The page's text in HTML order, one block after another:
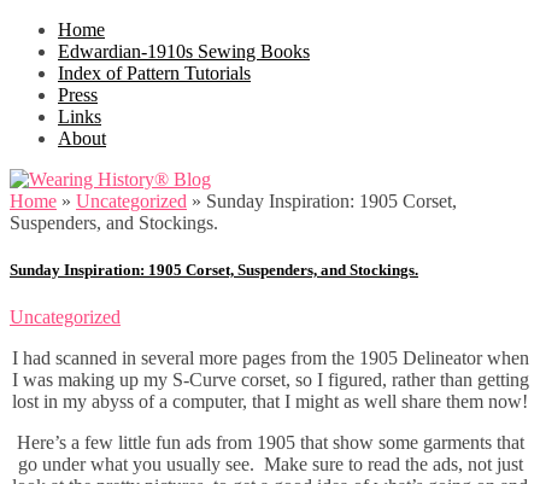
Home
Edwardian-1910s Sewing Books
Index of Pattern Tutorials
Press
Links
About
Home » Uncategorized » Sunday Inspiration: 1905 Corset,
Suspenders, and Stockings.
Sunday Inspiration: 1905 Corset, Suspenders, and Stockings.
Uncategorized
I had scanned in several more pages from the 1905 Delineator when
I was making up my S-Curve corset, so I figured, rather than getting
lost in my abyss of a computer, that I might as well share them now!
Here’s a few little fun ads from 1905 that show some garments that
go under what you usually see. Make sure to read the ads, not just